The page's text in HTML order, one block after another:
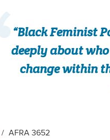
“Black Feminist
deeply about
change within
AFRA 3652